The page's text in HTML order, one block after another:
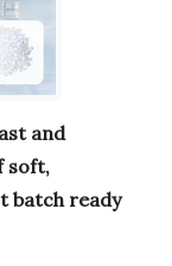
and
soft,
batch ready